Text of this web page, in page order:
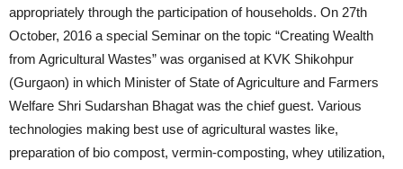
appropriately through the participation of households. On 27th
October, 2016 a special Seminar on the topic “Creating Wealth
from Agricultural Wastes” was organised at KVK Shikohpur
(Gurgaon) in which Minister of State of Agriculture and Farmers
Welfare Shri Sudarshan Bhagat was the chief guest. Various
technologies making best use of agricultural wastes like,
preparation of bio compost, vermin-composting, whey utilization,